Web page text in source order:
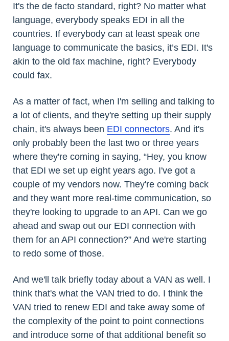
It's the de facto standard, right? No matter what
language, everybody speaks EDI in all the
countries. If everybody can at least speak one
language to communicate the basics, it’s EDI. It's
akin to the old fax machine, right? Everybody
could fax.
As a matter of fact, when I'm selling and talking to
a lot of clients, and they're setting up their supply
chain, it's always been EDI connectors. And it's
only probably been the last two or three years
where they're coming in saying, “Hey, you know
that EDI we set up eight years ago. I've got a
couple of my vendors now. They're coming back
and they want more real-time communication, so
they're looking to upgrade to an API. Can we go
ahead and swap out our EDI connection with
them for an API connection?” And we're starting
to redo some of those.
And we'll talk briefly today about a VAN as well. I
think that's what the VAN tried to do. I think the
VAN tried to renew EDI and take away some of
the complexity of the point to point connections
and introduce some of that additional benefit so